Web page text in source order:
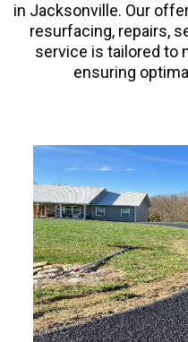
in Jacksonville. Our
resurfacing, repairs,
service is tailored to
ensuring